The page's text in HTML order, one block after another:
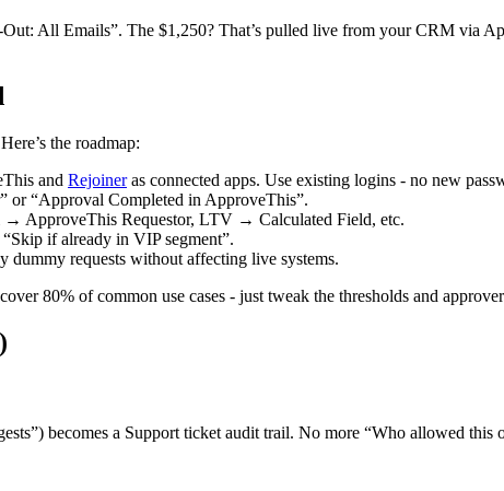
All Emails”. The $1,250? That’s pulled live from your CRM via
the roadmap:
and Rejoineras connected apps. Use existing logins - no new
or “Approval Completed in ApproveThis”.
→ ApproveThis Requestor, LTV → Calculated Field, etc.
if already in VIP segment”.
dummy requests without affecting live systems.
80% of common use cases - just tweak the thresholds and
becomes a Support ticket audit trail. No more “Who allowed this